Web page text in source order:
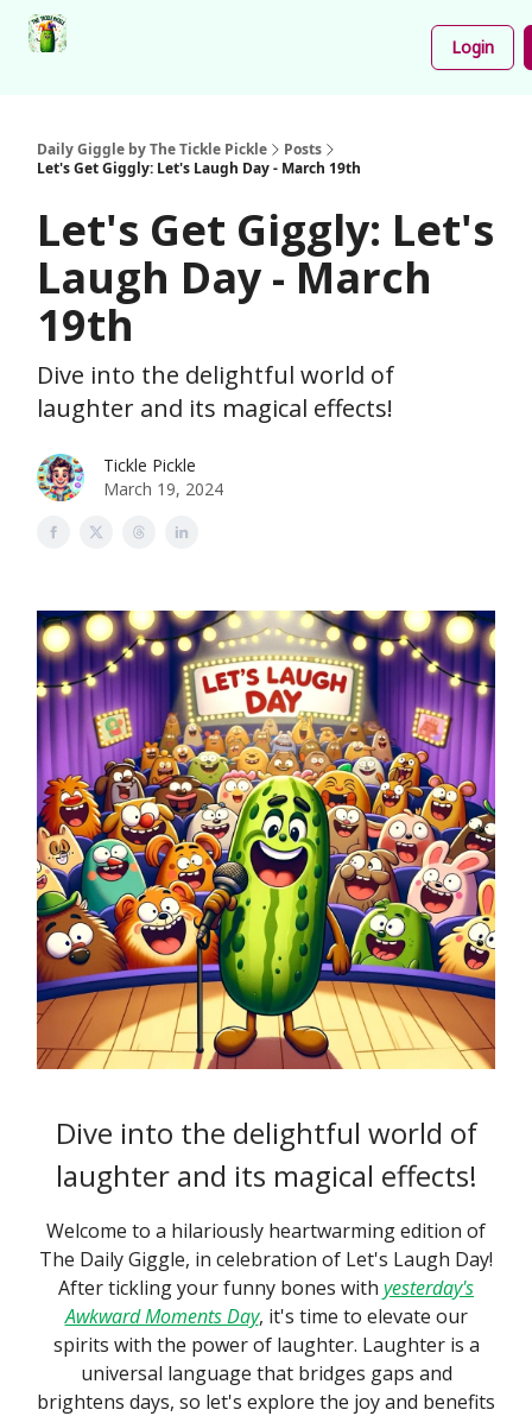
Login
Daily Giggle by The Tickle Pickle
Posts
Let's Get Giggly: Let's Laugh Day - March 19th
Let's Get Giggly: Let's
Laugh Day - March
19th
Dive into the delightful world of
laughter and its magical effects!
Tickle Pickle
March 19, 2024
Dive into the delightful world of
laughter and its magical effects!
Welcome to a hilariously heartwarming edition of
The Daily Giggle, in celebration of Let's Laugh Day!
After tickling your funny bones with yesterday's
Awkward Moments Day, it's time to elevate our
spirits with the power of laughter. Laughter is a
universal language that bridges gaps and
brightens days, so let's explore the joy and benefits